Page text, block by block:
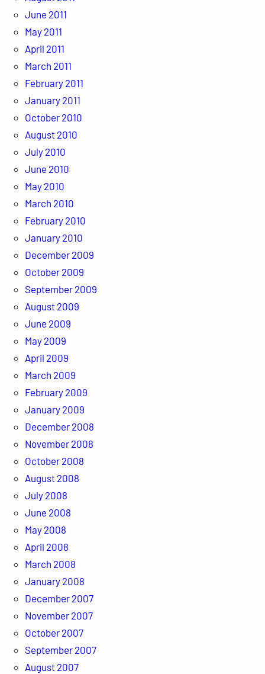
June 2011
May 2011
April 2011
March 2011
February 2011
January 2011
October 2010
August 2010
July 2010
June 2010
May 2010
March 2010
February 2010
January 2010
December 2009
October 2009
September 2009
August 2009
June 2009
May 2009
April 2009
March 2009
February 2009
January 2009
December 2008
November 2008
October 2008
August 2008
July 2008
June 2008
May 2008
April 2008
March 2008
January 2008
December 2007
November 2007
October 2007
September 2007
August 2007